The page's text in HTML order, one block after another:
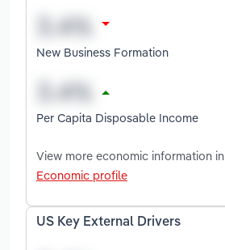
New Business Formation
Per Capita Disposable Income
View more economic information in
Economic profile
US Key External Drivers